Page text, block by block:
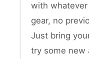
with
gear, no
Just bring
try some new